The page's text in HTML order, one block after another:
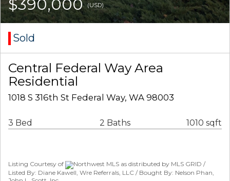
$390,000(USD)
Sold
Central Federal Way Area
Residential
1018 S 316th St Federal Way, WA 98003
3 Bed 2 Baths 1010 sqft
Listing Courtesy of
Northwest MLS as distributed by MLS GRID /
Listed By: Diane Kawell, Wre Referrals, LLC / Bought By: Nelson Phan,